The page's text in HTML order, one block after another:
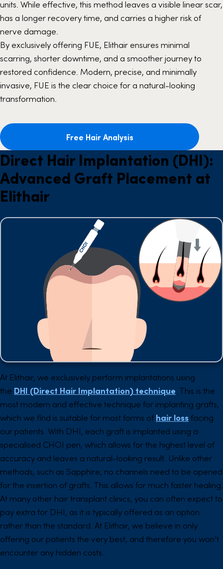
units. While effective, this method leaves a visible linear scar,
has a longer recovery time, and carries a higher risk of
nerve damage.
By exclusively offering FUE, Elithair ensures minimal
scarring, shorter downtime, and a smoother journey to
restored confidence. Modern, precise, and minimally
invasive, FUE is the clear choice for a natural-looking
transformation.
Free Hair Analysis
Direct Hair Implantation (DHI):
Advanced Graft Placement at
Elithair
At Elithair, we exclusively perform implantations using
the DHI (Direct Hair Implantation) technique . This is the
most modern and effective technique for implanting grafts,
which we find is suitable for most forms ofhair lossfacing
our patients. With DHI, each graft is implanted using a
specialised CHOI pen, which allows for the highest level of
accuracy and leaves a natural-looking result. Unlike other
methods, such as Sapphire, no channels need to be opened
for the insertion of grafts. This allows for much faster healing.
At many other hair transplant clinics, you can often expect to
pay extra for DHI, as it is typically offered as an option
rather than the standard. At Elithair, we believe in only
offering our patients the very best, and therefore you won’t
encounter any hidden costs.